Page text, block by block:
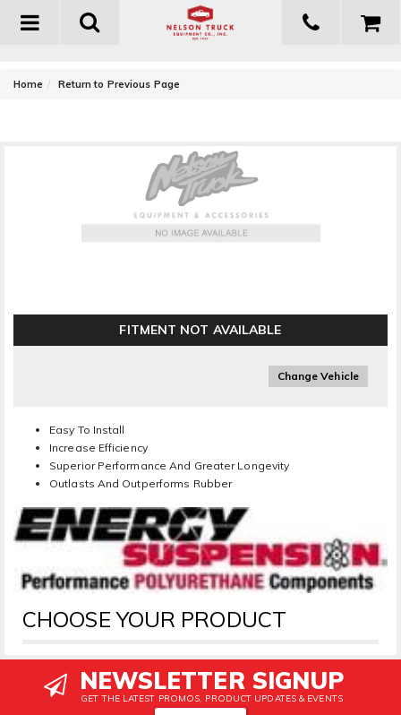
Toggle
Home Return to Previous Page
FITMENT NOT AVAILABLE
Change Vehicle
Easy To Install
Increase Efficiency
Superior Performance And Greater Longevity
Outlasts And Outperforms Rubber
CHOOSE YOUR PRODUCT
NEWSLETTER SIGNUP
GET THE LATEST PROMOS, PRODUCT UPDATES & EVENTS